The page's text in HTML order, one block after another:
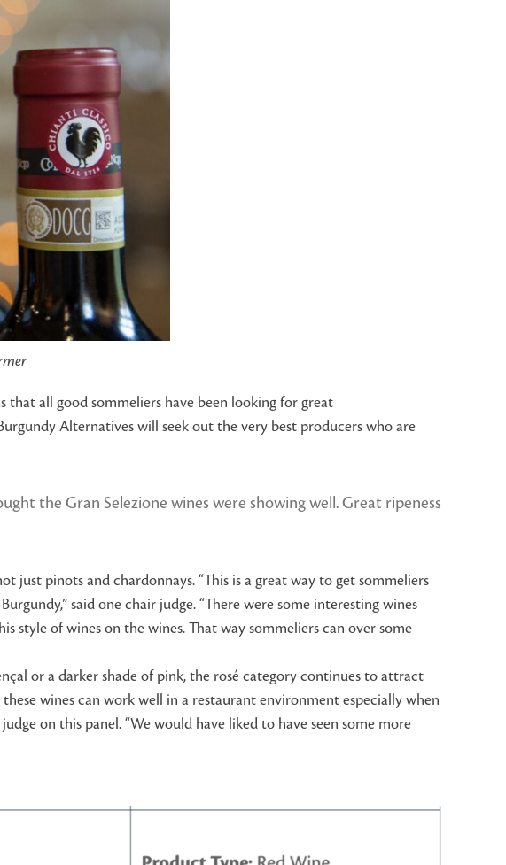
all good sommeliers have been looking for great
Alternatives will seek out the very best producers who are
the Gran Selezione wines were showing well. Great ripeness
just pinots and chardonnays. “This is a great way to get sommeliers
said one chair judge. “There were some interesting wines
style of wines on the wines. That way sommeliers can over some
or a darker shade of pink, the rosé category continues to attract
wines can work well in a restaurant environment especially when
on this panel. “We would have liked to have seen some more